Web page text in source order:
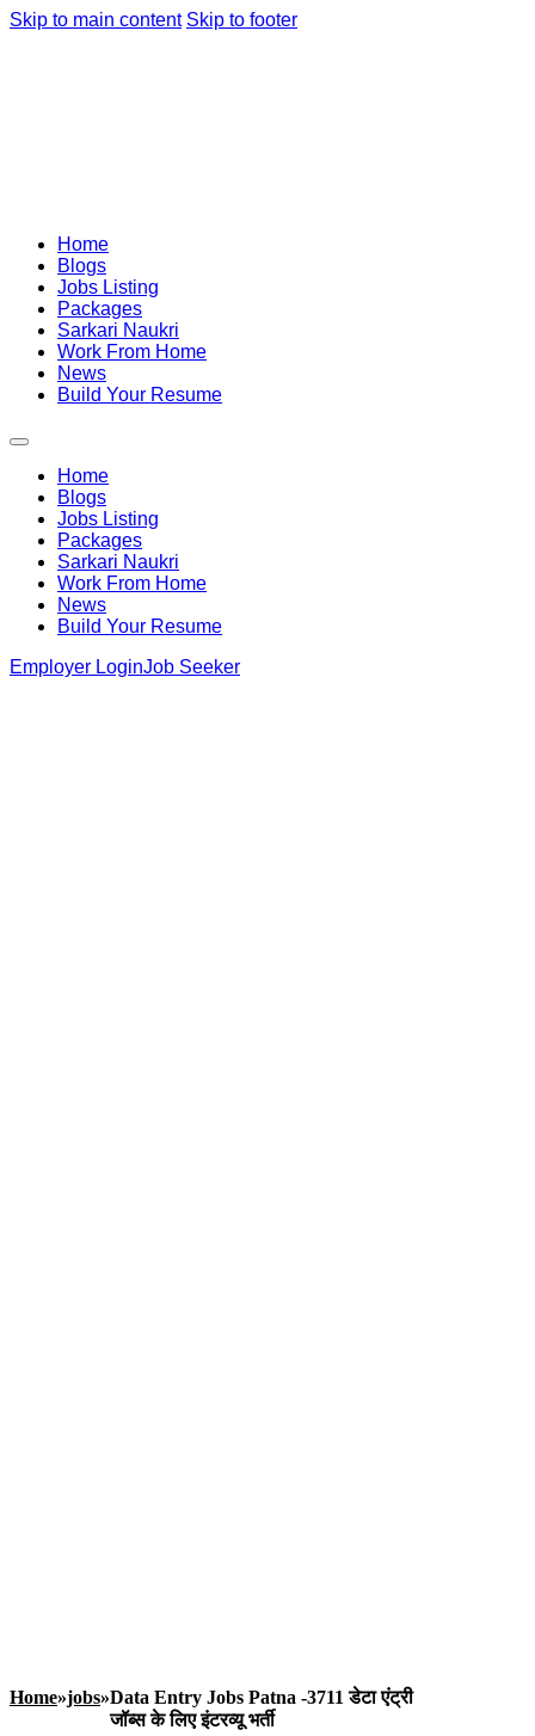
Skip to main content Skip to footer
Home
Blogs
Jobs Listing
Packages
Sarkari Naukri
Work From Home
News
Build Your Resume
Home
Blogs
Jobs Listing
Packages
Sarkari Naukri
Work From Home
News
Build Your Resume
Employer LoginJob Seeker
Home»jobs»Data Entry Jobs Patna -3711 डेटा एंट्री
जॉब्स के लिए इंटरव्यू भर्ती